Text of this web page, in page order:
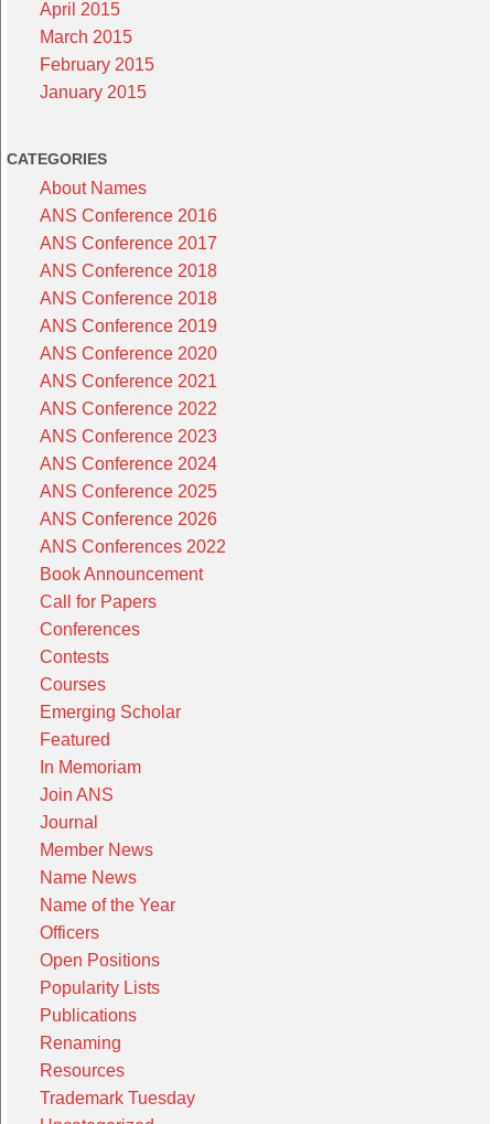
April 2015
March 2015
February 2015
January 2015
CATEGORIES
About Names
ANS Conference 2016
ANS Conference 2017
ANS Conference 2018
ANS Conference 2018
ANS Conference 2019
ANS Conference 2020
ANS Conference 2021
ANS Conference 2022
ANS Conference 2023
ANS Conference 2024
ANS Conference 2025
ANS Conference 2026
ANS Conferences 2022
Book Announcement
Call for Papers
Conferences
Contests
Courses
Emerging Scholar
Featured
In Memoriam
Join ANS
Journal
Member News
Name News
Name of the Year
Officers
Open Positions
Popularity Lists
Publications
Renaming
Resources
Trademark Tuesday